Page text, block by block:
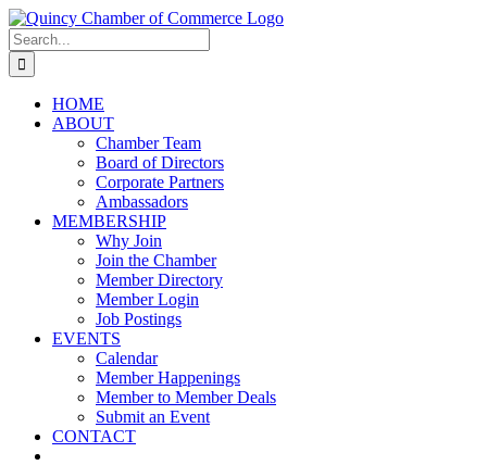
Skip
to
content
LinkedIn
Facebook
Instagram
X
YouTube
Search
for:
HOME
ABOUT
Chamber Team
Board of Directors
Corporate Partners
Ambassadors
MEMBERSHIP
Why Join
Join the Chamber
Member Directory
Member Login
Job Postings
EVENTS
Calendar
Member Happenings
Member to Member Deals
Submit an Event
CONTACT